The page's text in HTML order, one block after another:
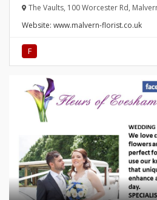
The Vaults, 100 Worcester Rd,
Website: www.malvern-florist.co.uk
F